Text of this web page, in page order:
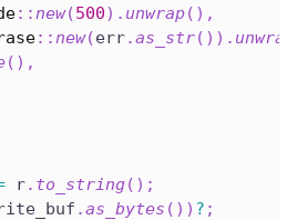
::new(500) . unwrap( ) ,
::new(err.as_str( ) ) . unwrap
( ) ,
r. to_string( ) ;
.as_bytes ( ) ) ? ;